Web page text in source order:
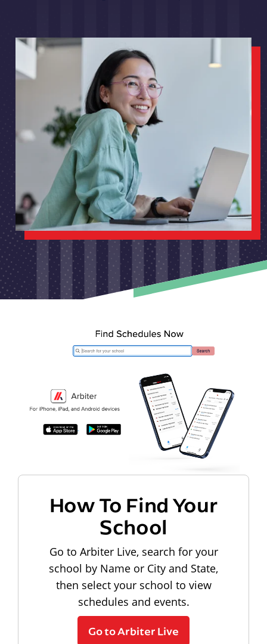
How To Find Your
School
Go to Arbiter Live, search for your
school by Name or City and State,
then select your school to view
schedules and events.
Go to Arbiter Live